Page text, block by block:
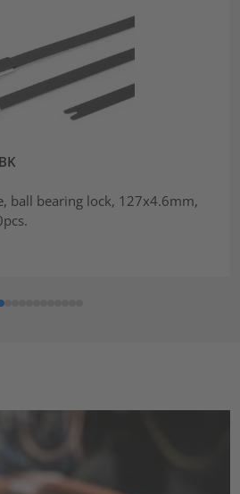
ball bearing lock, 127x4.6mm,